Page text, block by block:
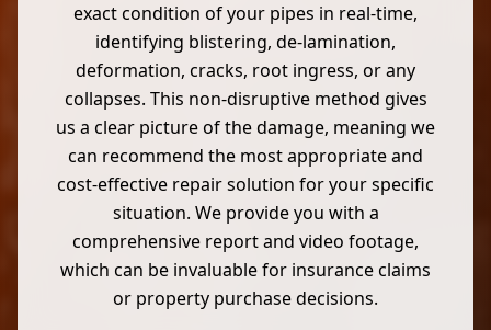
exact condition of your pipes in real-time,
identifying blistering, de-lamination,
deformation, cracks, root ingress, or any
collapses. This non-disruptive method gives
us a clear picture of the damage, meaning we
can recommend the most appropriate and
cost-effective repair solution for your specific
situation. We provide you with a
comprehensive report and video footage,
which can be invaluable for insurance claims
or property purchase decisions.